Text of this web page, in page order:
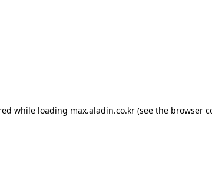
while loading max.aladin.co.kr (see the browser